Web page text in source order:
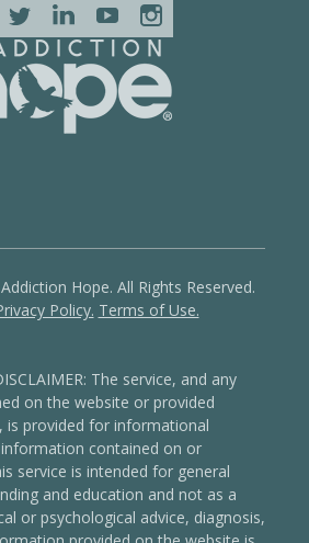
Hope. All Rights Reserved.
Policy. Terms of Use.
The service, and any
on the website or provided
is provided for informational
contained on or
service is intended for general
and education and not as a
or psychological advice, diagnosis,